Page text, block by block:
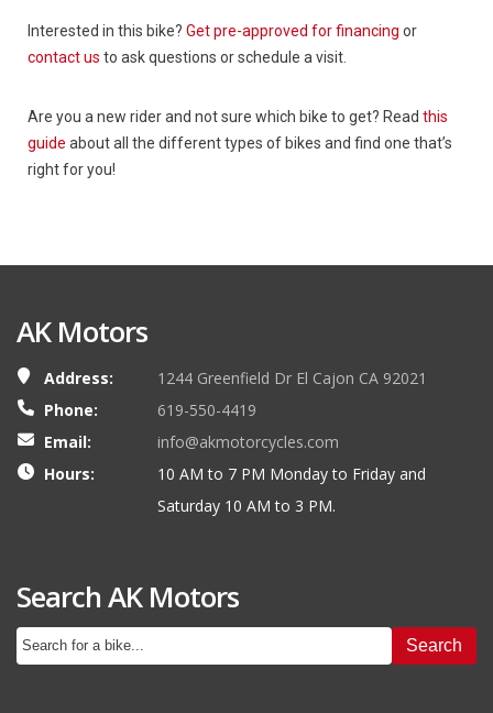
Interested in this bike? Get pre-approved for financing or
contact us to ask questions or schedule a visit.
Are you a new rider and not sure which bike to get? Read this
guide about all the different types of bikes and find one that’s
right for you!
AK Motors
Address:
1244 Greenfield Dr El Cajon CA 92021
Phone:
619-550-4419
Email:
info@akmotorcycles.com
Hours:
10 AM to 7 PM Monday to Friday and
Saturday 10 AM to 3 PM.
Search AK Motors
Search